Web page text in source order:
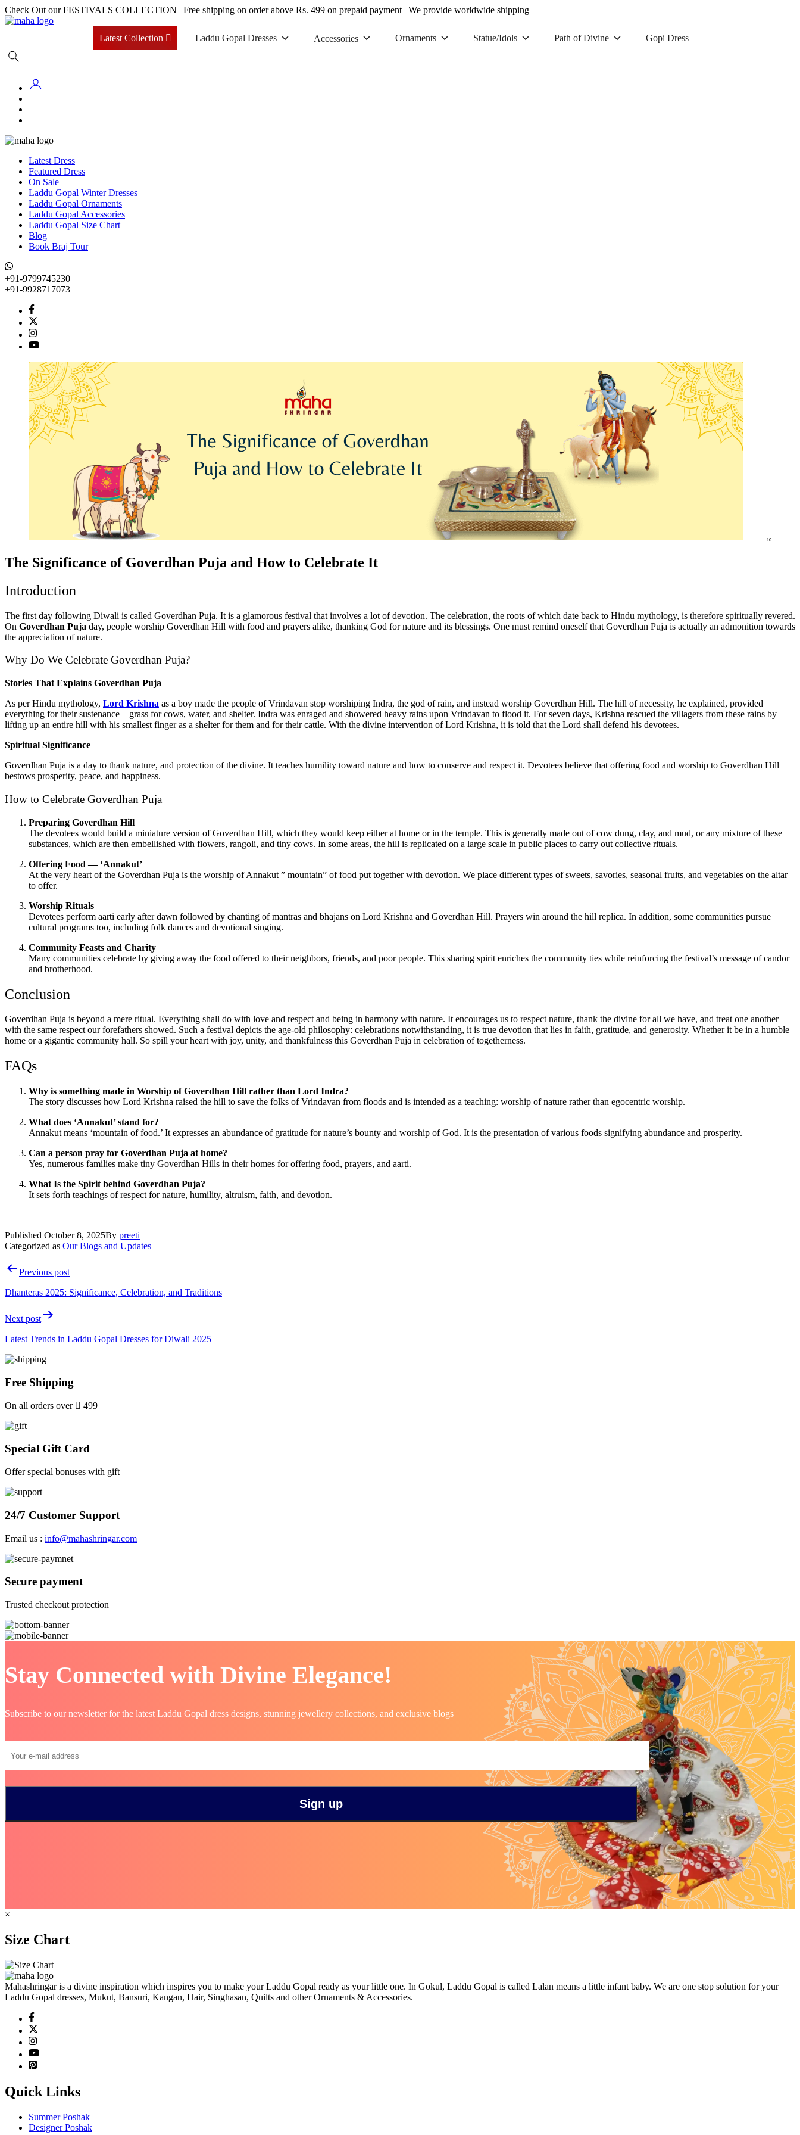
Skip
to
Check Out our FESTIVALS COLLECTION | Free shipping on order above Rs. 499 on prepaid payment | We provide worldwide shipping
Latest Collection Laddu Gopal Dresses Accessories Ornaments Statue/Idols Path of Divine Gopi Dress
Latest Dress
Featured Dress
On Sale
Laddu Gopal Winter Dresses
Laddu Gopal Ornaments
Laddu Gopal Accessories
Laddu Gopal Size Chart
Blog
Book Braj Tour
+91-9799745230
+91-9928717073
10
The Significance of Goverdhan Puja and How to Celebrate It
Introduction
The first day following Diwali is called Goverdhan Puja. It is a glamorous festival that involves a lot of devotion. The celebration, the roots of which date back to Hindu mythology, is therefore spiritually revered.
On Goverdhan Puja day, people worship Goverdhan Hill with food and prayers alike, thanking God for nature and its blessings. One must remind oneself that Goverdhan Puja is actually an admonition towards
the appreciation of nature.
Why Do We Celebrate Goverdhan Puja?
Stories That Explains Goverdhan Puja
As per Hindu mythology, Lord Krishna as a boy made the people of Vrindavan stop worshiping Indra, the god of rain, and instead worship Goverdhan Hill. The hill of necessity, he explained, provided
everything for their sustenance—grass for cows, water, and shelter. Indra was enraged and showered heavy rains upon Vrindavan to flood it. For seven days, Krishna rescued the villagers from these rains by
lifting up an entire hill with his smallest finger as a shelter for them and for their cattle. With the divine intervention of Lord Krishna, it is told that the Lord shall defend his devotees.
Spiritual Significance
Goverdhan Puja is a day to thank nature, and protection of the divine. It teaches humility toward nature and how to conserve and respect it. Devotees believe that offering food and worship to Goverdhan Hill
bestows prosperity, peace, and happiness.
How to Celebrate Goverdhan Puja
Preparing Goverdhan Hill
The devotees would build a miniature version of Goverdhan Hill, which they would keep either at home or in the temple. This is generally made out of cow dung, clay, and mud, or any mixture of these
substances, which are then embellished with flowers, rangoli, and tiny cows. In some areas, the hill is replicated on a large scale in public places to carry out collective rituals.
Offering Food — ‘Annakut’
At the very heart of the Goverdhan Puja is the worship of Annakut ” mountain” of food put together with devotion. We place different types of sweets, savories, seasonal fruits, and vegetables on the altar
to offer.
Worship Rituals
Devotees perform aarti early after dawn followed by chanting of mantras and bhajans on Lord Krishna and Goverdhan Hill. Prayers win around the hill replica. In addition, some communities pursue
cultural programs too, including folk dances and devotional singing.
Community Feasts and Charity
Many communities celebrate by giving away the food offered to their neighbors, friends, and poor people. This sharing spirit enriches the community ties while reinforcing the festival’s message of candor
and brotherhood.
Conclusion
Goverdhan Puja is beyond a mere ritual. Everything shall do with love and respect and being in harmony with nature. It encourages us to respect nature, thank the divine for all we have, and treat one another
with the same respect our forefathers showed. Such a festival depicts the age-old philosophy: celebrations notwithstanding, it is true devotion that lies in faith, gratitude, and generosity. Whether it be in a humble
home or a gigantic community hall. So spill your heart with joy, unity, and thankfulness this Goverdhan Puja in celebration of togetherness.
FAQs
Why is something made in Worship of Goverdhan Hill rather than Lord Indra?
The story discusses how Lord Krishna raised the hill to save the folks of Vrindavan from floods and is intended as a teaching: worship of nature rather than egocentric worship.
What does ‘Annakut’ stand for?
Annakut means ‘mountain of food.’ It expresses an abundance of gratitude for nature’s bounty and worship of God. It is the presentation of various foods signifying abundance and prosperity.
Can a person pray for Goverdhan Puja at home?
Yes, numerous families make tiny Goverdhan Hills in their homes for offering food, prayers, and aarti.
What Is the Spirit behind Goverdhan Puja?
It sets forth teachings of respect for nature, humility, altruism, faith, and devotion.
Published October 8, 2025By preeti
Categorized as Our Blogs and Updates
PostPrevious post
Dhanteras 2025: Significance, Celebration, and Traditions
Next post
Latest Trends in Laddu Gopal Dresses for Diwali 2025
Free Shipping
On all orders over 499
Special Gift Card
Offer special bonuses with gift
24/7 Customer Support
Email us : info@mahashringar.com
Secure payment
Trusted checkout protection
Stay Connected with Divine Elegance!
Subscribe to our newsletter for the latest Laddu Gopal dress designs, stunning jewellery collections, and exclusive blogs
×
Size Chart
Mahashringar is a divine inspiration which inspires you to make your Laddu Gopal ready as your little one. In Gokul, Laddu Gopal is called Lalan means a little infant baby. We are one stop solution for your
Laddu Gopal dresses, Mukut, Bansuri, Kangan, Hair, Singhasan, Quilts and other Ornaments & Accessories.
Quick Links
Summer Poshak
Designer Poshak